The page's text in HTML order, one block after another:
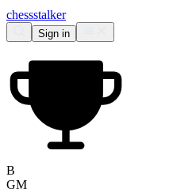
chessstalker
Sign in
B
GM